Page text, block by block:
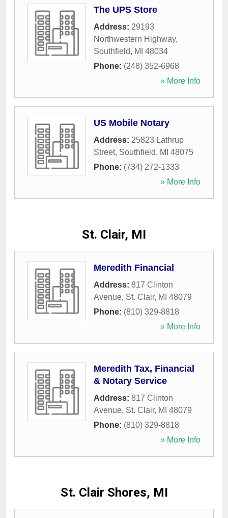
The UPS Store
Address: 29193
Northwestern Highway,
Southfield, MI 48034
Phone: (248) 352-6968
» More Info
US Mobile Notary
Address: 25823 Lathrup
Street, Southfield, MI 48075
Phone: (734) 272-1333
» More Info
St. Clair, MI
Meredith Financial
Address: 817 Clinton
Avenue, St. Clair, MI 48079
Phone: (810) 329-8818
» More Info
Meredith Tax, Financial
& Notary Service
Address: 817 Clinton
Avenue, St. Clair, MI 48079
Phone: (810) 329-8818
» More Info
St. Clair Shores, MI